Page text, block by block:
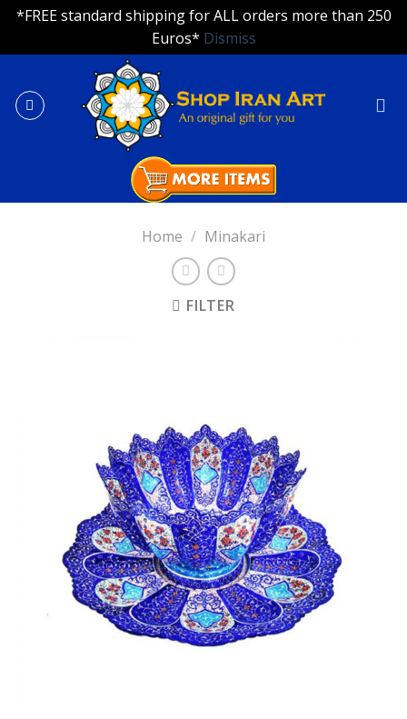
*FREE standard shipping for ALL orders more than 250
Euros* Dismiss
content
Home / Minakari
FILTER